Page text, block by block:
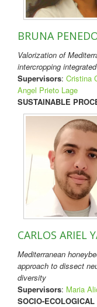
BRUNA
Valorization of
intercropping
Supervisors: Cristina
Angel Prieto Lage
SUSTAINABLE
CARLOS ARIEL
Mediterranean
approach to dissect
diversity
Supervisors: Maria
SOCIO-